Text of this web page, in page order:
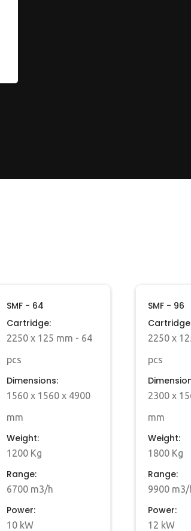
SMF - 64
Cartridge:
2250 x 125 mm - 64
pcs
Dimensions:
1560 x 1560 x 4900
mm
Weight:
1200 Kg
Range:
6700 m3/h
Power:
10 kW
SMF - 96
2250 x
pcs
2300 x
mm
Weight:
1800 Kg
Range:
9900 m3/
Power:
12 kW